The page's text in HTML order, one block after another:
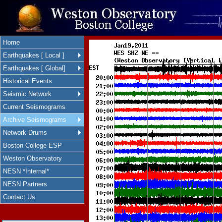
Home
Earthquakes [ Local ]
Earthquakes [ Global]
Historical Events
Seismic Network
Current Seismograms
Archive Seismograms
Network Drums
Boston College ESP
Weston Observatory
NESN *Internal*
NESN Partners
Contact Us